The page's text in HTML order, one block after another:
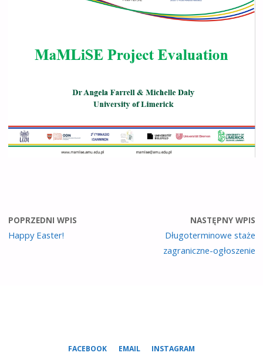
POPRZEDNI WPIS
Happy Easter!
NASTĘPNY WPIS
Długoterminowe staże
zagraniczne-ogłoszenie
FACEBOOK EMAIL INSTAGRAM